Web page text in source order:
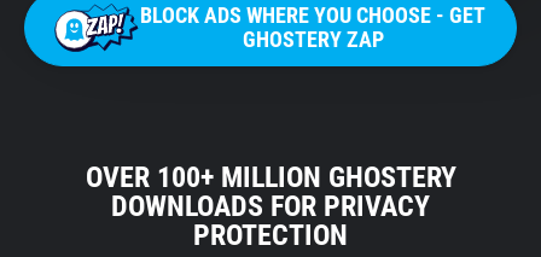
BLOCK ADS WHERE YOU CHOOSE - GET
GHOSTERY ZAP
OVER 100+ MILLION GHOSTERY
DOWNLOADS FOR PRIVACY
PROTECTION